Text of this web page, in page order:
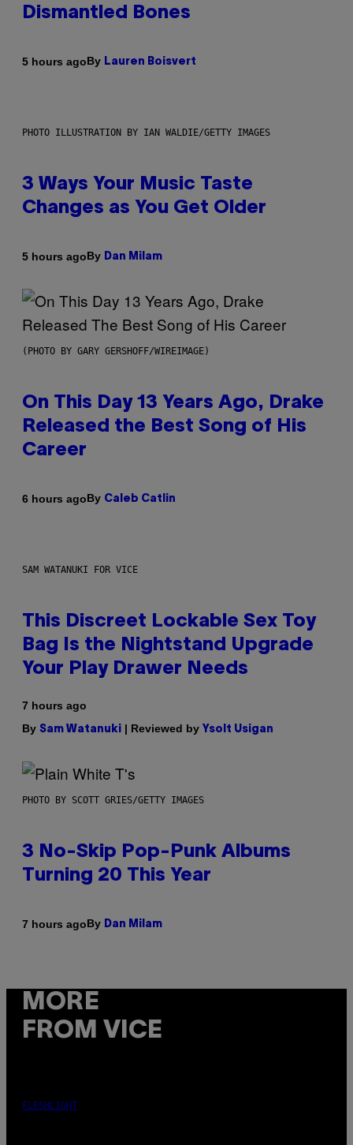
Dismantled Bones
5 hours agoBy Lauren Boisvert
PHOTO ILLUSTRATION BY IAN WALDIE/GETTY IMAGES
3 Ways Your Music Taste
Changes as You Get Older
5 hours agoBy Dan Milam
(PHOTO BY GARY GERSHOFF/WIREIMAGE)
On This Day 13 Years Ago, Drake
Released the Best Song of His
Career
6 hours agoBy Caleb Catlin
SAM WATANUKI FOR VICE
This Discreet Lockable Sex Toy
Bag Is the Nightstand Upgrade
Your Play Drawer Needs
7 hours ago
By Sam Watanuki | Reviewed by Ysolt Usigan
PHOTO BY SCOTT GRIES/GETTY IMAGES
3 No-Skip Pop-Punk Albums
Turning 20 This Year
7 hours agoBy Dan Milam
MORE
FROM VICE
FLESHLIGHT